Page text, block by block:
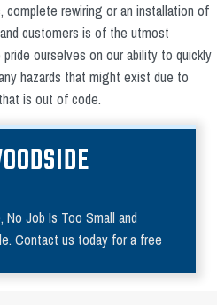
complete rewiring or an installation of
customers is of the utmost
ourselves on our ability to quickly
hazards that might exist due to
is out of code.
Job Is Too Small and
Contact us today for a free